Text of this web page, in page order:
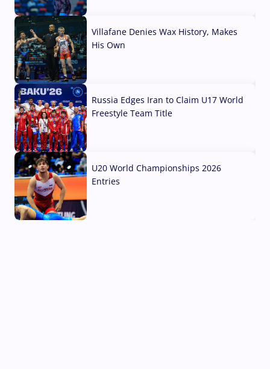
Villafane Denies Wax History, Makes
His Own
Russia Edges Iran to Claim U17 World
Freestyle Team Title
U20 World Championships 2026
Entries